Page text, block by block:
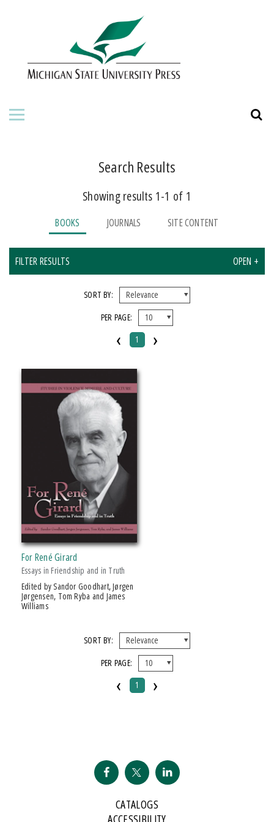
ABOUT THE PRESS
BOOKS
ORDERING INFORMATION
Search Results
Showing results 1-1 of 1
BOOKS JOURNALS SITE CONTENT
FILTER RESULTS OPEN +
Michigan State University Press
Studies in Violence, Mimesis & Culture
PRICES
$20 - $25
SORT BY:
PER PAGE:
‹ 1 ›
For René Girard
Essays in Friendship and in Truth
Edited by Sandor Goodhart, Jørgen
Jørgensen, Tom Ryba and James
Williams
SORT BY:
PER PAGE:
‹ 1 ›
CATALOGS
ACCESSIBILITY